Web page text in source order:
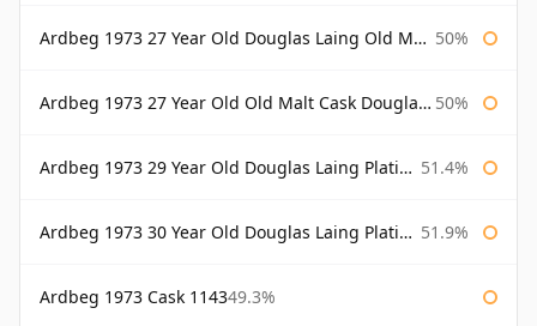
Ardbeg 1973 27 Year Old Douglas Laing Old Malt Cask Bottled 2000 50%
Ardbeg 1973 27 Year Old Old Malt Cask Douglas Laing 50%
Ardbeg 1973 29 Year Old Douglas Laing Platinum Selection 51.4%
Ardbeg 1973 30 Year Old Douglas Laing Platinum Selection 51.9%
Ardbeg 1973 Cask 114349.3%